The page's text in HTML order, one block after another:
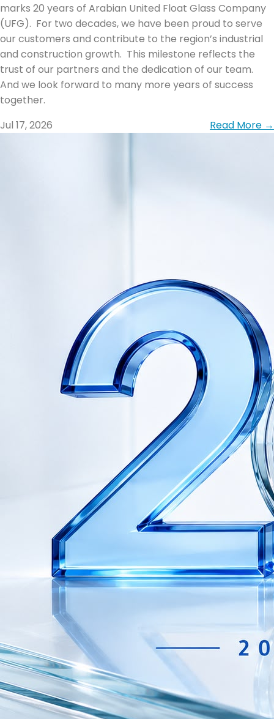
marks 20 years of Arabian United Float Glass Company
(UFG). ‏ ‏For two decades, we have been proud to serve
our customers and contribute to the region’s industrial
and construction growth. ‏ ‏This milestone reflects the
trust of our partners and the dedication of our team. ‏
together.
Jul 17, 2026
Read More →